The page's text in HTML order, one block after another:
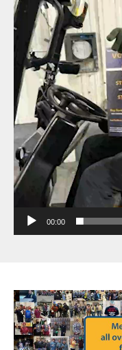
00:00